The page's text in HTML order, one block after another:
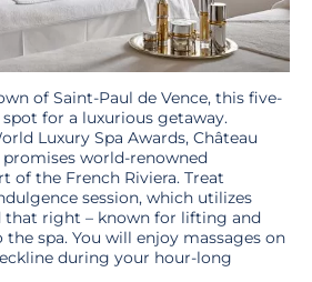
of Saint-Paul de Vence, this five-
for a luxurious getaway.
Luxury Spa Awards, Château
world-renowned
of the French Riviera. Treat
session, which utilizes
that right – known for lifting and
spa. You will enjoy massages on
during your hour-long